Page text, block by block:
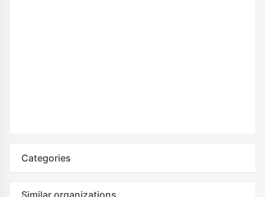
Categories
Similar organizations